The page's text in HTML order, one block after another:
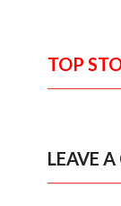
TOP
LEAVE